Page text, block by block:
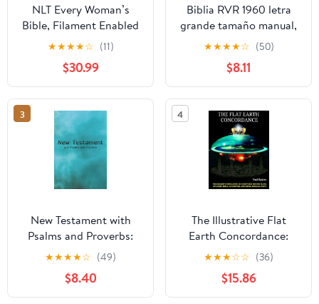
NLT Every Woman’s
Bible, Filament Enabled
(Genuine Leather,
Camel, Red Letter)
Leather Bound –
September 9, 2025
★★★★☆ (11)
$30.99
Biblia RVR 1960 letra
grande tamaño manual,
HC, flores rosadas y
cantos pintados /
Spanish Bible RVR 1960
Handy Size Large Print
with flowers and
sprayed edge (Spanish
Edition) Hardcover –
March 4, 2025
★★★★☆ (50)
$8.11
3
New Testament with
Psalms and Proverbs:
Dyslexia Friendly King
James Version
Paperback – March 27,
2026
★★★★☆ (49)
$8.40
4
The Illustrative Flat
Earth Concordance:
Biggest Compilation of
Bible verses, Apocrypha,
and Extra Biblical Texts
on our Plane
★★★☆☆ (36)
$15.86